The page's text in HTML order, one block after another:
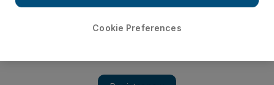
Cookie Preferences